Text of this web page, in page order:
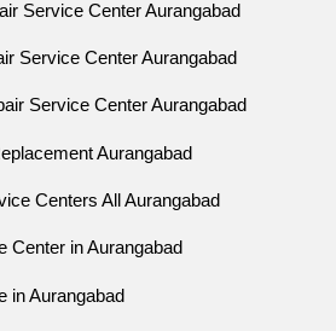
Service Center Aurangabad
Service Center Aurangabad
Service Center Aurangabad
Aurangabad
Centers All Aurangabad
Center in Aurangabad
in Aurangabad